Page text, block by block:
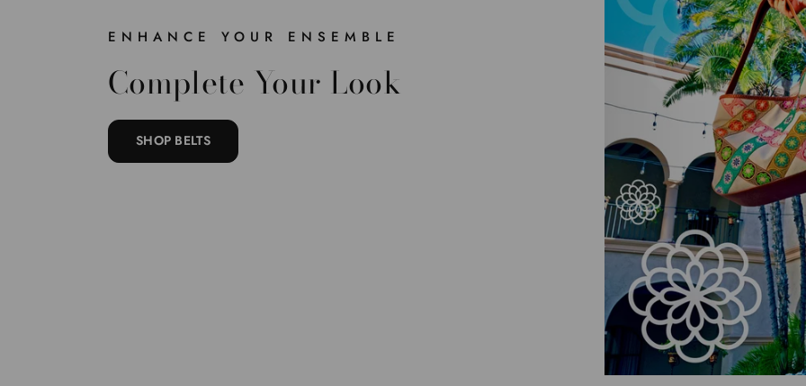
ENHANCE YOUR ENSEMBLE
Complete Your Look
SHOP BELTS